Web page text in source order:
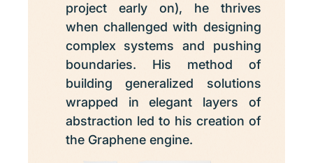
project early on), he thrives
when challenged with designing
complex systems and pushing
boundaries. His method of
building generalized solutions
wrapped in elegant layers of
abstraction led to his creation of
the Graphene engine.